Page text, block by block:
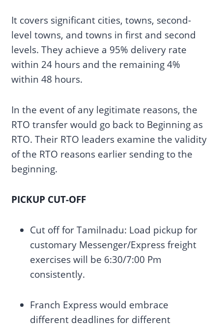
It covers significant cities, towns, second-
level towns, and towns in first and second
levels. They achieve a 95% delivery rate
within 24 hours and the remaining 4%
within 48 hours.
In the event of any legitimate reasons, the
RTO transfer would go back to Beginning as
RTO. Their RTO leaders examine the validity
of the RTO reasons earlier sending to the
beginning.
PICKUP CUT-OFF
Cut off for Tamilnadu: Load pickup for
customary Messenger/Express freight
exercises will be 6:30/7:00 Pm
consistently.
Franch Express would embrace
different deadlines for different